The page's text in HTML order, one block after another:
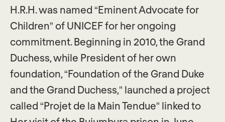
H.R.H. was named “Eminent Advocate for
Children” of UNICEF for her ongoing
commitment. Beginning in 2010, the Grand
Duchess, while President of her own
foundation, “Foundation of the Grand Duke
and the Grand Duchess,” launched a project
called “Projet de la Main Tendue” linked to